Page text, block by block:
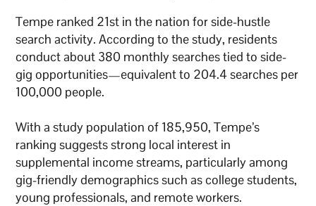
Tempe ranked 21st in the nation for side-hustle
search activity. According to the study, residents
conduct about 380 monthly searches tied to side-
gig opportunities—equivalent to 204.4 searches per
100,000 people.
With a study population of 185,950, Tempe’s
ranking suggests strong local interest in
supplemental income streams, particularly among
gig-friendly demographics such as college students,
young professionals, and remote workers.